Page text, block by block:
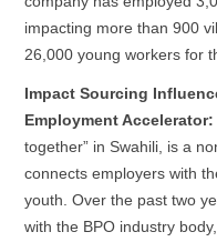
impacting more than 900
26,000 young workers for
Impact Sourcing
Employment Accelerator:
together” in Swahili, is a
connects employers with
youth. Over the past two
with the BPO industry